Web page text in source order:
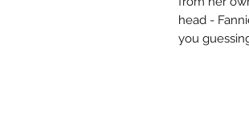
head -
you